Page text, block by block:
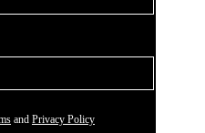
and Privacy Policy